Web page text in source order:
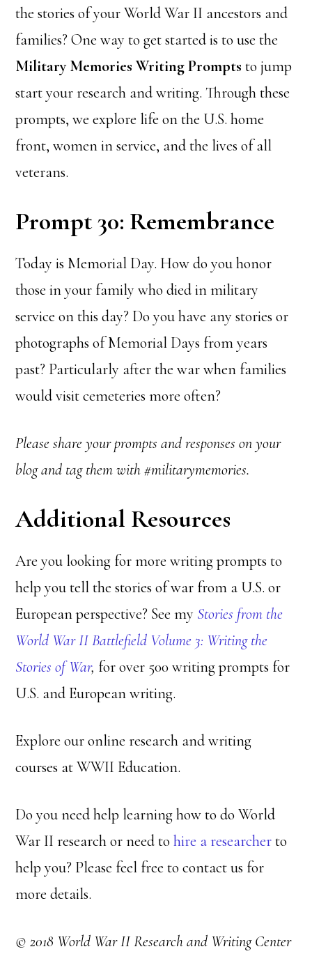
the stories of your World War II ancestors and
families? One way to get started is to use the
Military Memories Writing Promptsto jump
start your research and writing. Through these
prompts, we explore life on the U.S. home
front, women in service, and the lives of all
veterans.
Prompt 30: Remembrance
Today is Memorial Day. How do you honor
those in your family who died in military
service on this day? Do you have any stories or
photographs of Memorial Days from years
past? Particularly after the war when families
would visit cemeteries more often?
Please share your prompts and responses on your
blog and tag them with #militarymemories.
Additional Resources
Are you looking for more writing prompts to
help you tell the stories of war from a U.S. or
European perspective? See my Stories from the
World War II Battlefield Volume 3: Writing the
Stories of War, for over 500 writing prompts for
U.S. and European writing.
Explore our online research and writing
courses at WWII Education.
Do you need help learning how to do World
War II research or need tohire a researcherto
help you? Please feel free to contact us for
more details.
© 2018 World War II Research and Writing Center